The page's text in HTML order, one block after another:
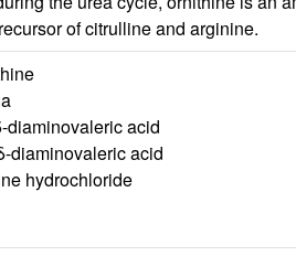
of citrulline and arginine.
diaminovaleric acid
diaminovaleric acid
hydrochloride